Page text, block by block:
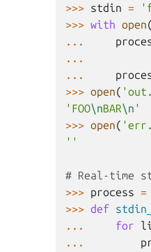
>>> stdin =
>>> with open(
...
...
...
>>> open(
'FOO\nBAR\n '
>>> open(
''
# Real-time
>>> process =
>>> def
...
for
...